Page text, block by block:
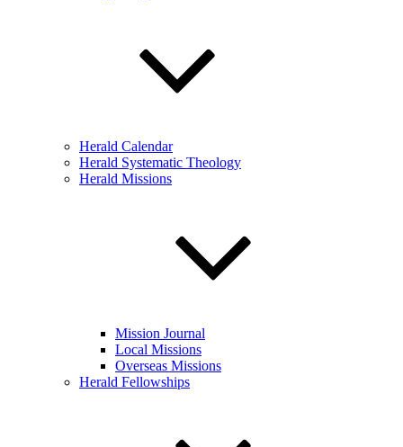
Herald Calendar
Herald Systematic Theology
Herald Missions
Mission Journal
Local Missions
Overseas Missions
Herald Fellowships